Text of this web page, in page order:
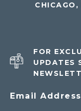
FOR
UPDATES
Email Address